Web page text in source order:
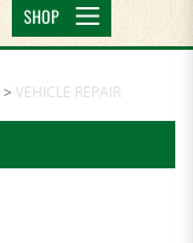
SHOP
> VEHICLE REPAIR